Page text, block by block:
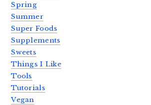
Spring
Summer
Super Foods
Supplements
Sweets
Things I Like
Tools
Tutorials
Vegan